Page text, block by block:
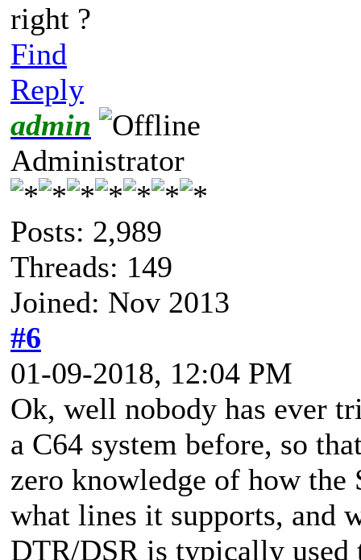
right ?
Find
Reply
admin
Administrator
Posts: 2,989
Threads: 149
Joined: Nov 2013
#6
01-09-2018, 12:04 PM
Ok, well nobody has ever
a C64 system before, so
zero knowledge of how
what lines it supports, and
DTR/DSR is typically used